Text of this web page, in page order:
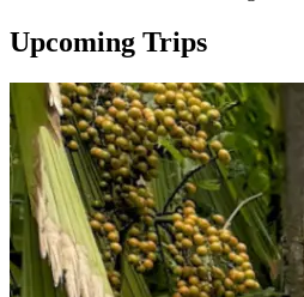
Upcoming Trips